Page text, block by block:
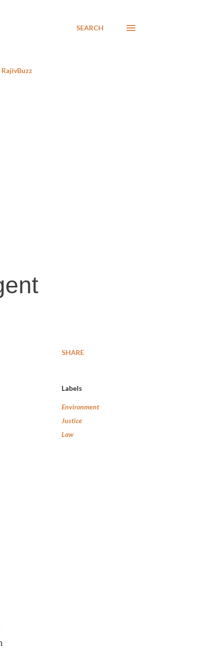
SEARCH
RajivBuzz
SHARE
Labels
Environment
Justice
Law